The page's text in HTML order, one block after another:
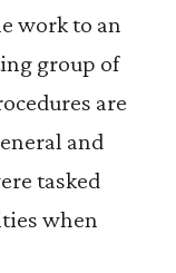
work to an
group of
are
and
tasked
when